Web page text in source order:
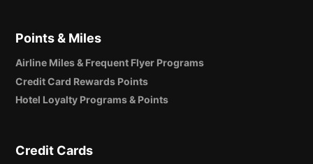
Points & Miles
Airline Miles & Frequent Flyer Programs
Credit Card Rewards Points
Hotel Loyalty Programs & Points
Credit Cards